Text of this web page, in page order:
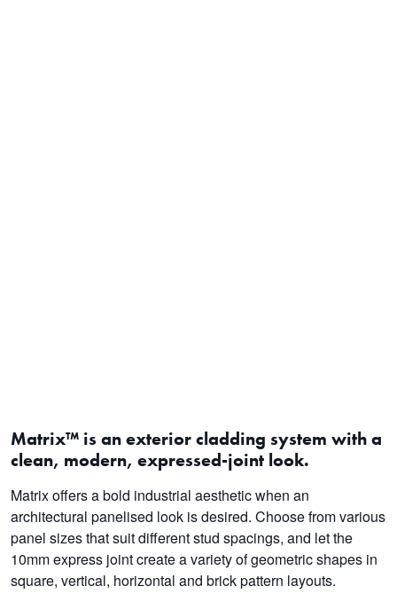
Matrix™ is an exterior cladding system with a
clean, modern, expressed-joint look.
Matrix offers a bold industrial aesthetic when an
architectural panelised look is desired. Choose from various
panel sizes that suit different stud spacings, and let the
10mm express joint create a variety of geometric shapes in
square, vertical, horizontal and brick pattern layouts.